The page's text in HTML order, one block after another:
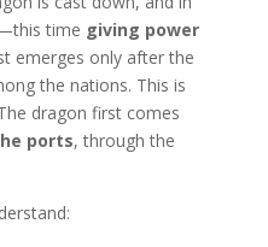
time giving power
emerges only after the
the nations. This is
dragon first comes
ports, through the